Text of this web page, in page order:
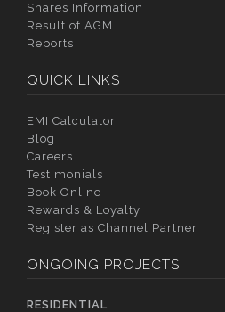
Shares Information
Result of AGM
Reports
QUICK LINKS
EMI Calculator
Blog
Careers
Testimonials
Book Online
Rewards & Loyalty
Register as Channel Partner
ONGOING PROJECTS
RESIDENTIAL